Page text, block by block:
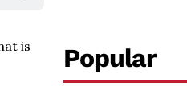
is
Popular